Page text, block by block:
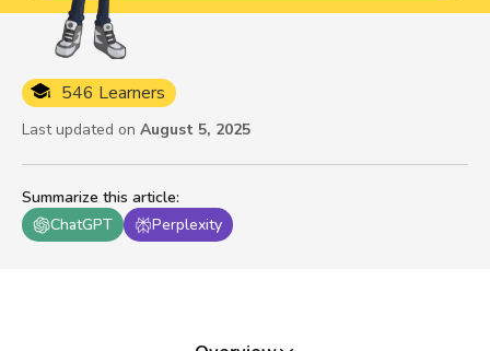
Summarize this article:
ChatGPT
Perplexity
546 Learners
Last updated on August 5, 2025